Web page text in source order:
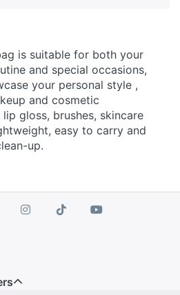
is suitable for both your
and special occasions,
your personal style ,
and cosmetic
gloss, brushes, skincare
easy to carry and
up.